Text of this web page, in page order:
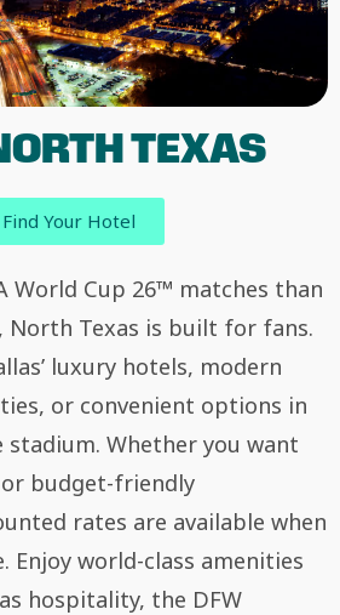
TEXAS
Find Your Hotel
World Cup 26™ matches than
North Texas is built for fans.
luxury hotels, modern
or convenient options in
Whether you want
budget-friendly
rates are available when
Enjoy world-class amenities
hospitality, the DFW